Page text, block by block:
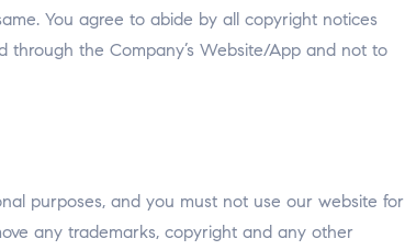
You agree to abide by all copyright notices
the Company’s Website/App and not to
purposes, and you must not use our website for
any trademarks, copyright and any other